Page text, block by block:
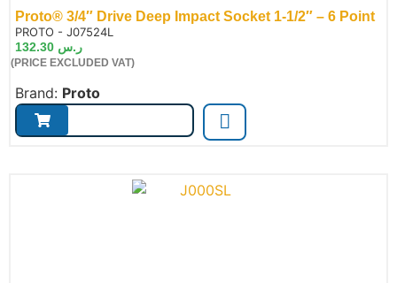
Proto® 3/4″ Drive Deep Impact Socket 1-1/2″ – 6 Point
PROTO - J07524L
ر.س
(PRICE EXCLUDED VAT)
Brand: Proto